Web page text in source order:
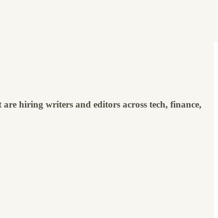
hiring writers and editors across tech, finance,